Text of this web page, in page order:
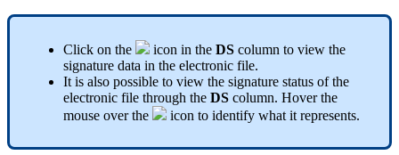
Click on the icon in the DS column to view the
signature data in the electronic file.
It is also possible to view the signature status of the
electronic file through the DS column. Hover the
mouse over the
icon to identify what it represents.